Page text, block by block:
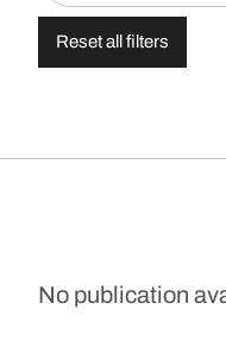
Reset all filters
No publication